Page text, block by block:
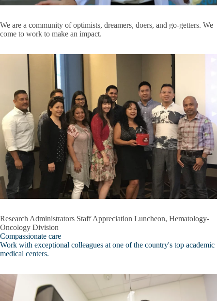
Urology
Behavioral Wellness Center
Expand
Behavioral
Wellness
Center
submenu
Appointment Request
Crisis
Inclusive Excellence
Frequently Asked Questions (FAQ)
General Information
Our Team
Resources
Broad Stem Cell Research Center
Intellectual and Developmental Disabilities Research Center
We are a community of optimists, dreamers, doers, and go-getters. We
come to work to make an impact.
Research Administrators Staff Appreciation Luncheon, Hematology-
Oncology Division
Compassionate care
Work with exceptional colleagues at one of the country's top academic
medical centers.